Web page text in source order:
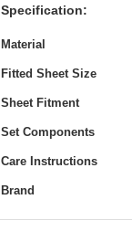
Specification:
Material
Fitted Sheet Size
Sheet Fitment
Set Components
Care Instructions
Brand